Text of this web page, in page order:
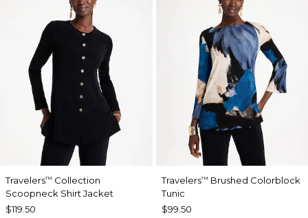
Travelers™ Collection
Scoopneck Shirt Jacket
$119.50
Travelers™ Brushed Colorblock
Tunic
$99.50